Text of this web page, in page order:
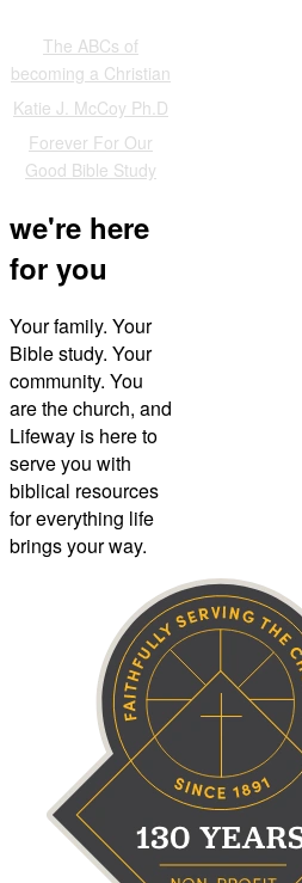
The ABCs of
becoming a Christian
Katie J. McCoy Ph.D
Forever For Our
Good Bible Study
we're here
for you
Your family. Your
Bible study. Your
community. You
are the church, and
Lifeway is here to
serve you with
biblical resources
for everything life
brings your way.